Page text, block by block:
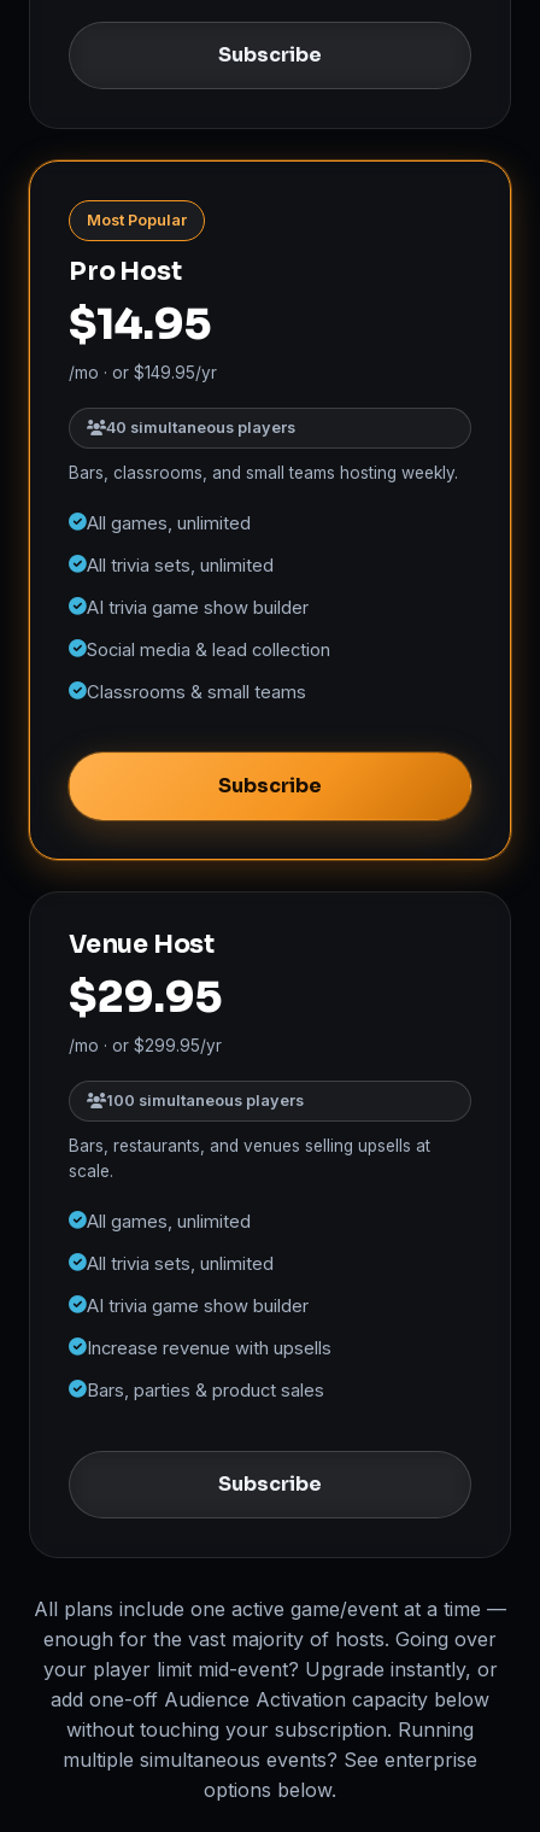
Subscribe
Most Popular
Pro Host
$14.95
/mo · or $149.95/yr
40 simultaneous players
Bars, classrooms, and small teams hosting weekly.
All games, unlimited
All trivia sets, unlimited
AI trivia game show builder
Social media & lead collection
Classrooms & small teams
Subscribe
Venue Host
$29.95
/mo · or $299.95/yr
100 simultaneous players
Bars, restaurants, and venues selling upsells at
scale.
All games, unlimited
All trivia sets, unlimited
AI trivia game show builder
Increase revenue with upsells
Bars, parties & product sales
Subscribe
All plans include one active game/event at a time —
enough for the vast majority of hosts. Going over
your player limit mid-event? Upgrade instantly, or
add one-off Audience Activation capacity below
without touching your subscription. Running
multiple simultaneous events? See enterprise
options below.